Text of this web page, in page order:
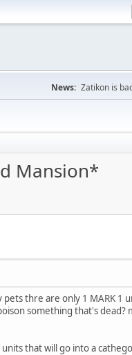
News: Zatikon is
Mansion*
thre are only 1 MARK 1
something that's dead?
that will go into a